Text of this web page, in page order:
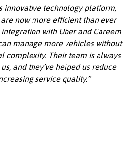
innovative technology platform,
now more efficient than ever
with Uber and Careem
manage more vehicles without
complexity. Their team is always
and they’ve helped us reduce
service quality.”